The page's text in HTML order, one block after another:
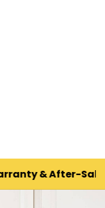
& After-Sales